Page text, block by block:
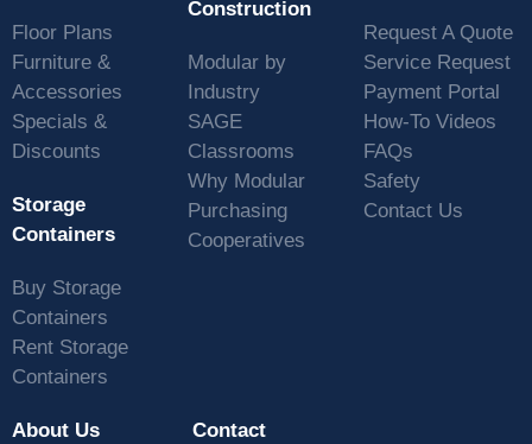
Floor Plans
Furniture &
Accessories
Specials &
Discounts
Storage
Containers
Buy Storage
Containers
Rent Storage
Containers
Construction
Modular by
Industry
SAGE
Classrooms
Why Modular
Purchasing
Cooperatives
Request A Quote
Service Request
Payment Portal
How-To Videos
FAQs
Safety
Contact Us
About Us Contact